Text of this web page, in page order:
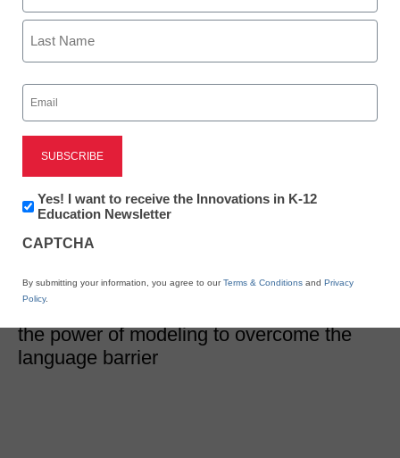
Teaching writing one
word at a time
Kylene Reed
One writing teacher’s experience with an
English language learner demonstrates
the power of modeling to overcome the
language barrier
First
Email
(Required)
Newsletter:
Innovations
K12
Yes! I want to receive the Innovations in K-12
Education Newsletter
CAPTCHA
By submitting your information, you agree to ourTerms & Conditions and Privacy
Policy.